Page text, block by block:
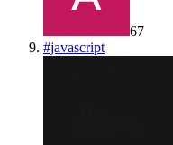
67
#javascript